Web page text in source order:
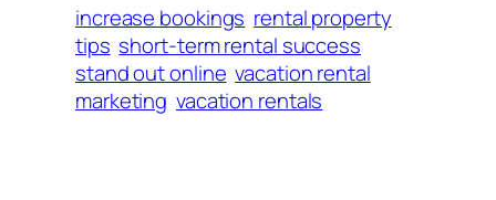
increase bookings rental property
tips short-term rental success
stand out online vacation rental
marketing vacation rentals